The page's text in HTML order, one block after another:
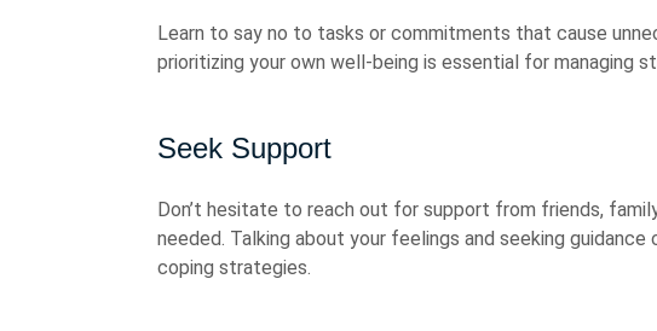
Learn to say no to tasks or commitments that cause
prioritizing your own well-being is essential for managing
Seek Support
Don’t hesitate to reach out for support from friends,
needed. Talking about your feelings and seeking
coping strategies.